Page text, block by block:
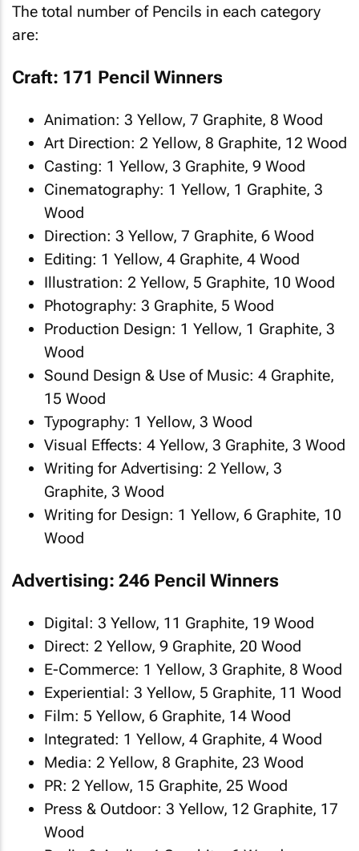
The total number of Pencils in each category
are:
Craft: 171 Pencil Winners
Animation: 3 Yellow, 7 Graphite, 8 Wood
Art Direction: 2 Yellow, 8 Graphite, 12 Wood
Casting: 1 Yellow, 3 Graphite, 9 Wood
Cinematography: 1 Yellow, 1 Graphite, 3
Wood
Direction: 3 Yellow, 7 Graphite, 6 Wood
Editing: 1 Yellow, 4 Graphite, 4 Wood
Illustration: 2 Yellow, 5 Graphite, 10 Wood
Photography: 3 Graphite, 5 Wood
Production Design: 1 Yellow, 1 Graphite, 3
Wood
Sound Design & Use of Music: 4 Graphite,
15 Wood
Typography: 1 Yellow, 3 Wood
Visual Effects: 4 Yellow, 3 Graphite, 3 Wood
Writing for Advertising: 2 Yellow, 3
Graphite, 3 Wood
Writing for Design: 1 Yellow, 6 Graphite, 10
Wood
Advertising: 246 Pencil Winners
Digital: 3 Yellow, 11 Graphite, 19 Wood
Direct: 2 Yellow, 9 Graphite, 20 Wood
E-Commerce: 1 Yellow, 3 Graphite, 8 Wood
Experiential: 3 Yellow, 5 Graphite, 11 Wood
Film: 5 Yellow, 6 Graphite, 14 Wood
Integrated: 1 Yellow, 4 Graphite, 4 Wood
Media: 2 Yellow, 8 Graphite, 23 Wood
PR: 2 Yellow, 15 Graphite, 25 Wood
Press & Outdoor: 3 Yellow, 12 Graphite, 17
Wood